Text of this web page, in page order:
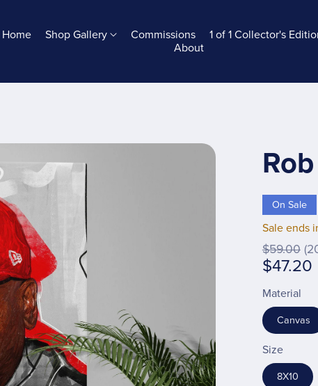
Home Shop Gallery Commissions 1 of 1 Collector's
About
On Sale
Sale ends
$59.00
$47.20
Material
Canvas
Size
8X10